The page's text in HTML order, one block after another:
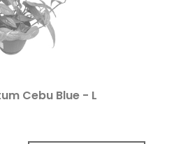
Cebu Blue - L